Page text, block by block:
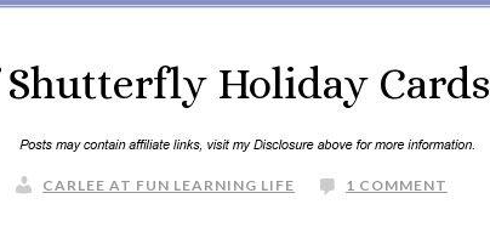
Shutterfly Holiday Cards
CARLEE AT FUN LEARNING LIFE 1 COMMENT